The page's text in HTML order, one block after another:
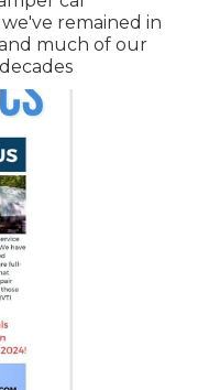
remained in
much of our